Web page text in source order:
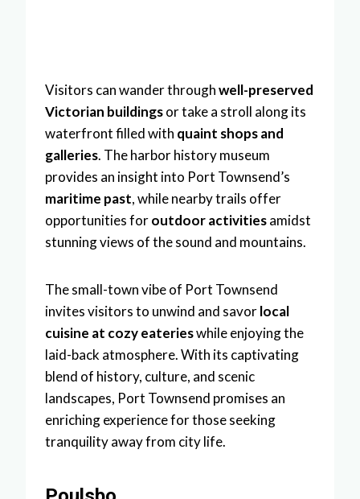
Visitors can wander throughwell-preserved
Victorian buildingsor take a stroll along its
waterfront filled with quaint shops and
galleries. The harbor history museum
provides an insight into Port Townsend’s
maritime past, while nearby trails offer
opportunities foroutdoor activitiesamidst
stunning views of the sound and mountains.
The small-town vibe of Port Townsend
invites visitors to unwind and savorlocal
cuisine at cozy eaterieswhile enjoying the
laid-back atmosphere. With its captivating
blend of history, culture, and scenic
landscapes, Port Townsend promises an
enriching experience for those seeking
tranquility away from city life.